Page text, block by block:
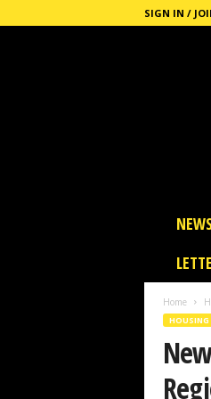
SIGN IN /
Home
HOUSING